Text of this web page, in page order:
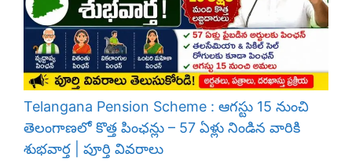
Telangana Pension Scheme : ఆగస్టు 15 నుంచి
తెలంగాణలో కొత్త పింఛన్లు – 57 ఏళ్లు నిండిన వారికి
శుభవార్త | పూర్తి వివరాలు